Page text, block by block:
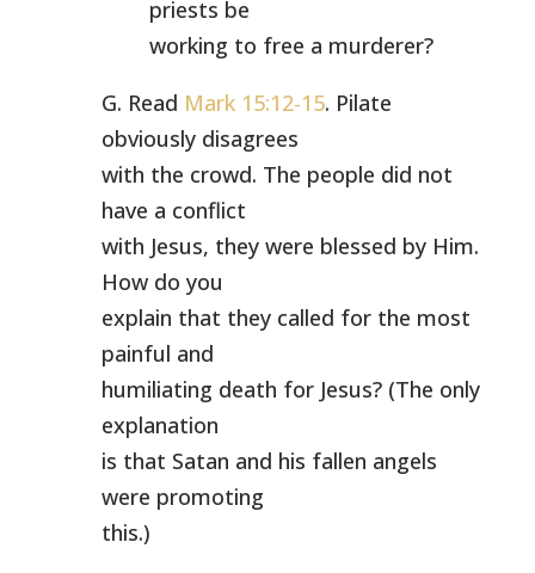
priests be
working to free a murderer?
G. Read Mark 15:12-15. Pilate
obviously disagrees
with the crowd. The people did not
have a conflict
with Jesus, they were blessed by Him.
How do you
explain that they called for the most
painful and
humiliating death for Jesus? (The only
explanation
is that Satan and his fallen angels
were promoting
this.)